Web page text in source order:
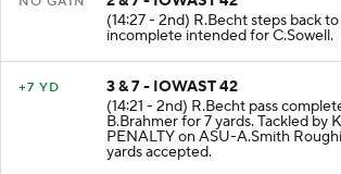
2 & 7 - IOWAST 42
(14:27 - 2nd) R.Becht steps back to
incomplete intended for C.Sowell.
3 & 7 - IOWAST 42
(14:21 - 2nd) R.Becht pass
B.Brahmer for 7 yards. Tackled by
PENALTY on ASU-A.Smith
yards accepted.